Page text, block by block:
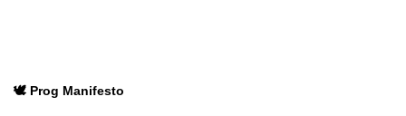
🕊️ Prog Manifesto